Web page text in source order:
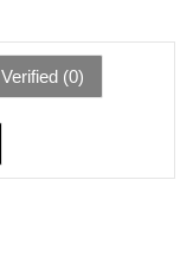
Verified (0)